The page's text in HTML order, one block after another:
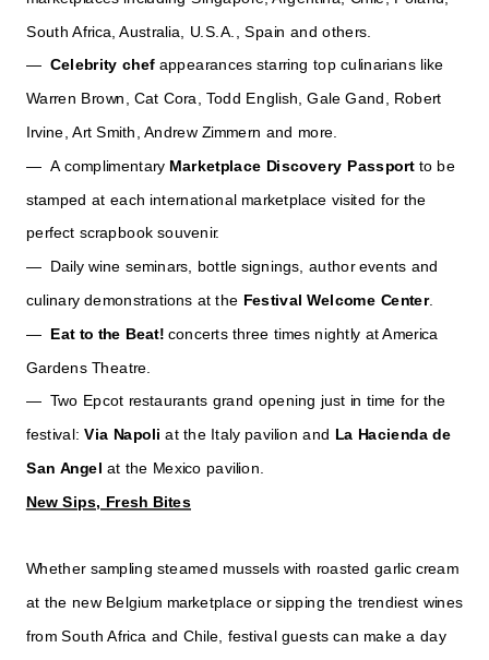
South Africa, Australia, U.S.A., Spain and others.
—Celebrity chef appearances starring top culinarians like
Warren Brown, Cat Cora, Todd English, Gale Gand, Robert
Irvine, Art Smith, Andrew Zimmern and more.
— A complimentary Marketplace Discovery Passportto be
stamped at each international marketplace visited for the
perfect scrapbook souvenir.
— Daily wine seminars, bottle signings, author events and
culinary demonstrations at the Festival Welcome Center.
— Eat to the Beat!concerts three times nightly at America
Gardens Theatre.
— Two Epcot restaurants grand opening just in time for the
festival: Via Napoli at the Italy pavilion and La Hacienda de
San Angel at the Mexico pavilion.
New Sips, Fresh Bites
Whether sampling steamed mussels with roasted garlic cream
at the new Belgium marketplace or sipping the trendiest wines
from South Africa and Chile, festival guests can make a day